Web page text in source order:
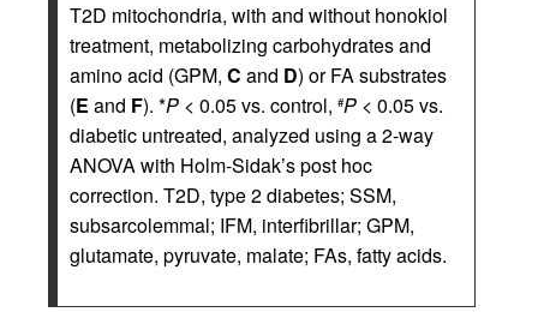
T2D mitochondria, with and without honokiol
treatment, metabolizing carbohydrates and
amino acid (GPM, C and D) or FA substrates
(E and F). *P < 0.05 vs. control, #P < 0.05 vs.
diabetic untreated, analyzed using a 2-way
ANOVA with Holm-Sidak’s post hoc
correction. T2D, type 2 diabetes; SSM,
subsarcolemmal; IFM, interfibrillar; GPM,
glutamate, pyruvate, malate; FAs, fatty acids.